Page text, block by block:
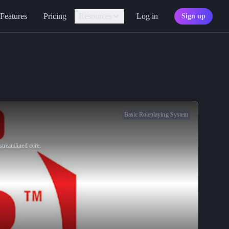
Features Pricing Log in Sign up
Basic Roleplaying System
core.